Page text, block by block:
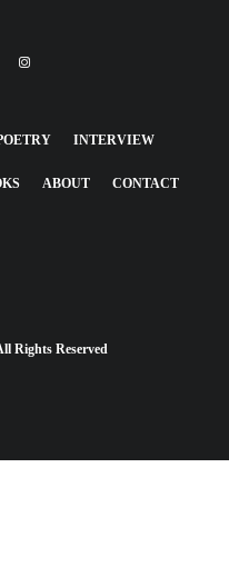
INTERVIEW
ABOUT CONTACT
Rights Reserved